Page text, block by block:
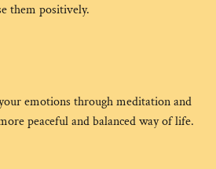
them positively.
emotions through meditation and
peaceful and balanced way of life.